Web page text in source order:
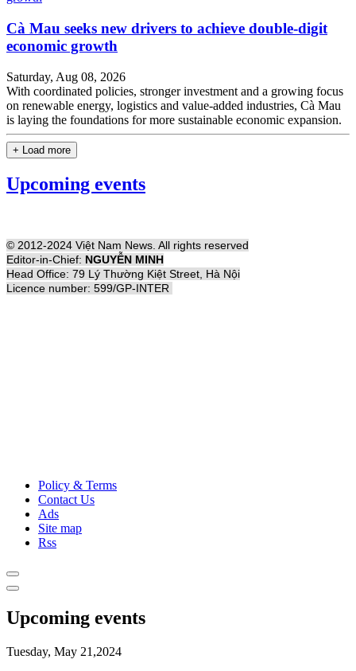
Cà Mau seeks new drivers to achieve double-digit
economic growth
Saturday, Aug 08, 2026
With coordinated policies, stronger investment and a growing focus
on renewable energy, logistics and value-added industries, Cà Mau
is laying the foundations for more sustainable economic expansion.
+ Load more
Upcoming events
© 2012-2024 Việt Nam News. All rights reserved
Editor-in-Chief: NGUYỄN MINH
Head Office: 79 Lý Thường Kiệt Street, Hà Nội
Licence number: 599/GP-INTER
Policy & Terms
Contact Us
Ads
Site map
Rss
Upcoming events
Tuesday, May 21,2024